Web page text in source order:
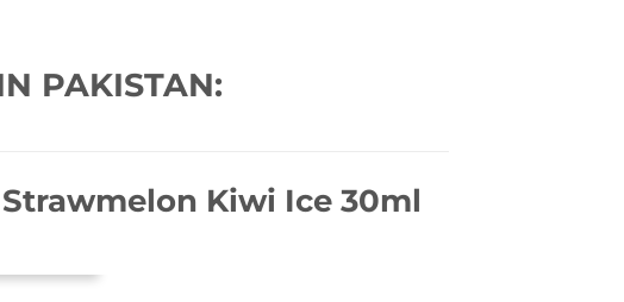
PAKISTAN:
Kiwi Ice 30ml